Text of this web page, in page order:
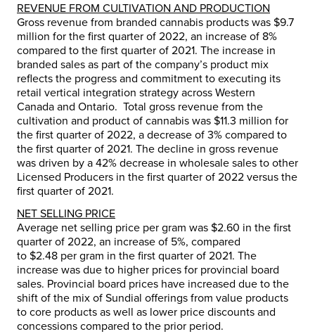
REVENUE FROM CULTIVATION AND PRODUCTION
Gross revenue from branded cannabis products was $9.7
million for the first quarter of 2022, an increase of 8%
compared to the first quarter of 2021. The increase in
branded sales as part of the company’s product mix
reflects the progress and commitment to executing its
retail vertical integration strategy across Western
Canada and Ontario. Total gross revenue from the
cultivation and product of cannabis was $11.3 million for
the first quarter of 2022, a decrease of 3% compared to
the first quarter of 2021. The decline in gross revenue
was driven by a 42% decrease in wholesale sales to other
Licensed Producers in the first quarter of 2022 versus the
first quarter of 2021.
NET SELLING PRICE
Average net selling price per gram was $2.60 in the first
quarter of 2022, an increase of 5%, compared
to $2.48 per gram in the first quarter of 2021. The
increase was due to higher prices for provincial board
sales. Provincial board prices have increased due to the
shift of the mix of Sundial offerings from value products
to core products as well as lower price discounts and
concessions compared to the prior period.